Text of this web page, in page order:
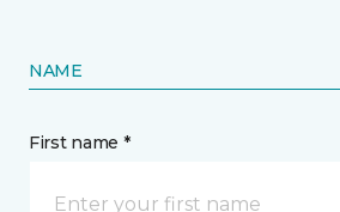
NAME
First name *